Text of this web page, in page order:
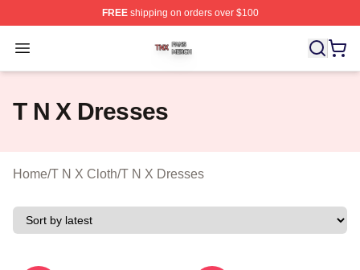
FREEshipping on orders over $100
Open menu
T N X Shop ⚡️ Officially Licensed T N X Merch Store
T N X Dresses
Home/T N X Cloth/T N X Dresses